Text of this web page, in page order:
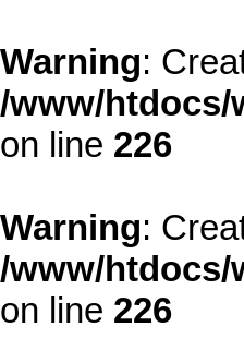
Warning:
/www/htdocs/
on line 226
Warning:
/www/htdocs/
on line 226